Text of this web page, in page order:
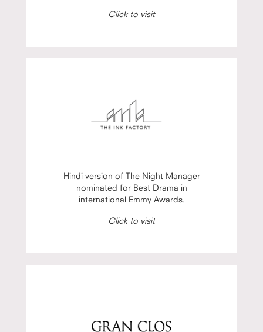
Click to visit
Hindi version of The Night Manager
nominated for Best Drama in
international Emmy Awards.
Click to visit